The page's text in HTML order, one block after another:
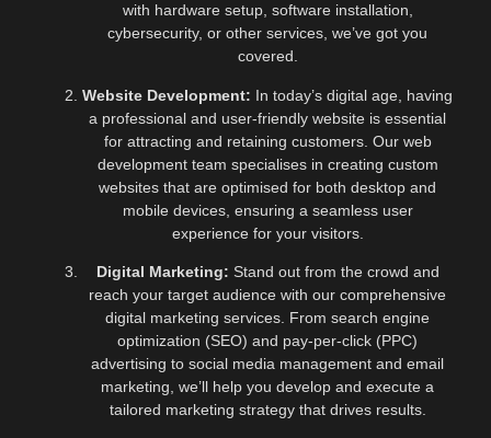
with hardware setup, software installation,
cybersecurity, or other services, we’ve got you
covered.
Website Development: In today’s digital age, having
a professional and user-friendly website is essential
for attracting and retaining customers. Our web
development team specialises in creating custom
websites that are optimised for both desktop and
mobile devices, ensuring a seamless user
experience for your visitors.
Digital Marketing: Stand out from the crowd and
reach your target audience with our comprehensive
digital marketing services. From search engine
optimization (SEO) and pay-per-click (PPC)
advertising to social media management and email
marketing, we’ll help you develop and execute a
tailored marketing strategy that drives results.